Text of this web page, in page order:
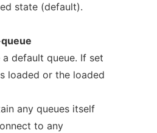
state (default).
default queue. If set
loaded or the loaded
any queues itself
to any